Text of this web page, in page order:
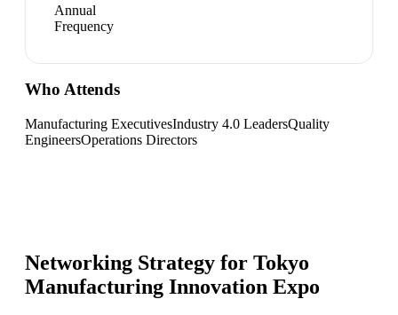
Annual
Frequency
Who Attends
Manufacturing ExecutivesIndustry 4.0 LeadersQuality
EngineersOperations Directors
Networking Strategy for Tokyo
Manufacturing Innovation Expo